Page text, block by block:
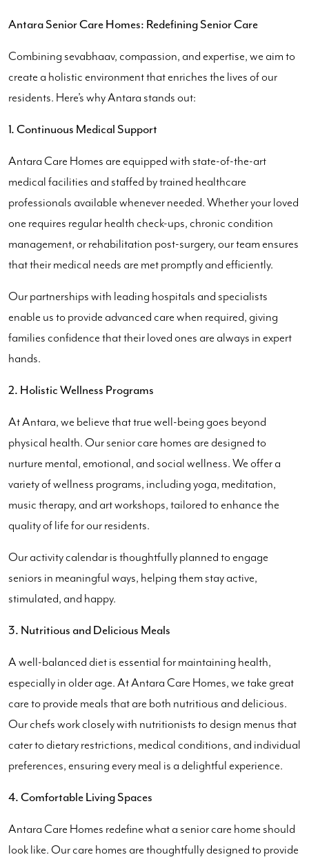
Antara Senior Care Homes: Redefining Senior Care
Combining sevabhaav, compassion, and expertise, we aim to
create a holistic environment that enriches the lives of our
residents. Here’s why Antara stands out:
1. Continuous Medical Support
Antara Care Homes are equipped with state-of-the-art
medical facilities and staffed by trained healthcare
professionals available whenever needed. Whether your loved
one requires regular health check-ups, chronic condition
management, or rehabilitation post-surgery, our team ensures
that their medical needs are met promptly and efficiently.
Our partnerships with leading hospitals and specialists
enable us to provide advanced care when required, giving
families confidence that their loved ones are always in expert
hands.
2. Holistic Wellness Programs
At Antara, we believe that true well-being goes beyond
physical health. Our senior care homes are designed to
nurture mental, emotional, and social wellness. We offer a
variety of wellness programs, including yoga, meditation,
music therapy, and art workshops, tailored to enhance the
quality of life for our residents.
Our activity calendar is thoughtfully planned to engage
seniors in meaningful ways, helping them stay active,
stimulated, and happy.
3. Nutritious and Delicious Meals
A well-balanced diet is essential for maintaining health,
especially in older age. At Antara Care Homes, we take great
care to provide meals that are both nutritious and delicious.
Our chefs work closely with nutritionists to design menus that
cater to dietary restrictions, medical conditions, and individual
preferences, ensuring every meal is a delightful experience.
4. Comfortable Living Spaces
Antara Care Homes redefine what a senior care home should
look like. Our care homes are thoughtfully designed to provide